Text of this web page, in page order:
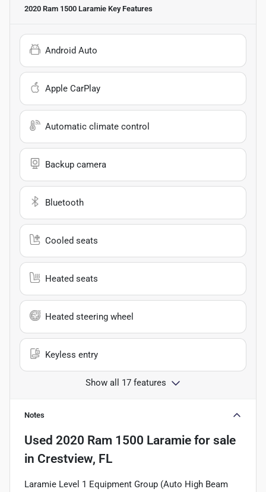
2020 Ram 1500 Laramie Key Features
Android Auto
Apple CarPlay
Automatic climate control
Backup camera
Bluetooth
Cooled seats
Heated seats
Heated steering wheel
Keyless entry
Show all 17 features
Notes
Used 2020 Ram 1500 Laramie for sale
in Crestview, FL
Laramie Level 1 Equipment Group (Auto High Beam